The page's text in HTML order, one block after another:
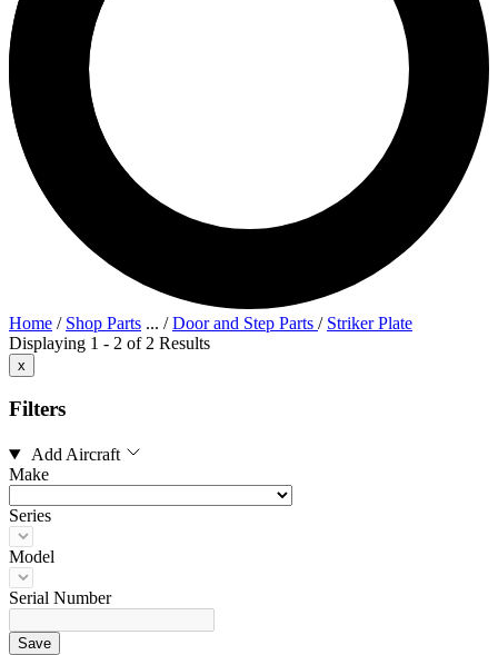
Home / Shop Parts ... /Door and Step Parts / Striker Plate
Displaying 1 - 2 of 2 Results
x
Filters
Add Aircraft
Make
Series
Model
Serial Number
Save